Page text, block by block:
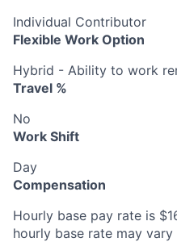
Individual Contributor
Flexible Work Option
Hybrid - Ability to work
Travel %
No
Work Shift
Day
Compensation
Hourly base pay rate is
hourly base rate may